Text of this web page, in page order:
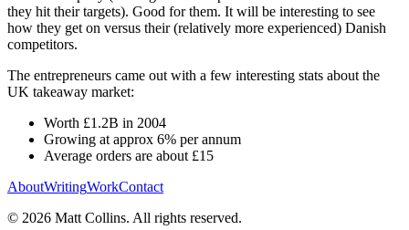
they hit their targets). Good for them. It will be interesting to see
how they get on versus their (relatively more experienced) Danish
competitors.
The entrepreneurs came out with a few interesting stats about the
UK takeaway market:
Worth £1.2B in 2004
Growing at approx 6% per annum
Average orders are about £15
AboutWritingWorkContact
© 2026 Matt Collins. All rights reserved.